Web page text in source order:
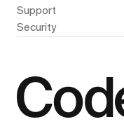
Support
Security